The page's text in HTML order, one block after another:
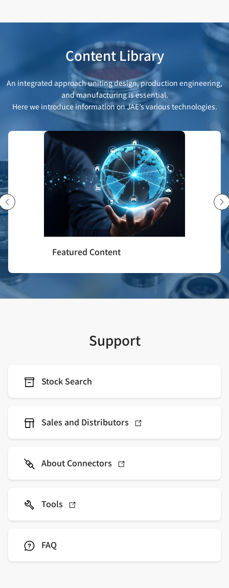
Content Library
An integrated approach uniting design, production engineering,
and manufacturing is essential.
Here we introduce information on JAE’s various technologies.
Featured Content
Support
Stock Search
Sales and Distributors
About Connectors
Tools
FAQ